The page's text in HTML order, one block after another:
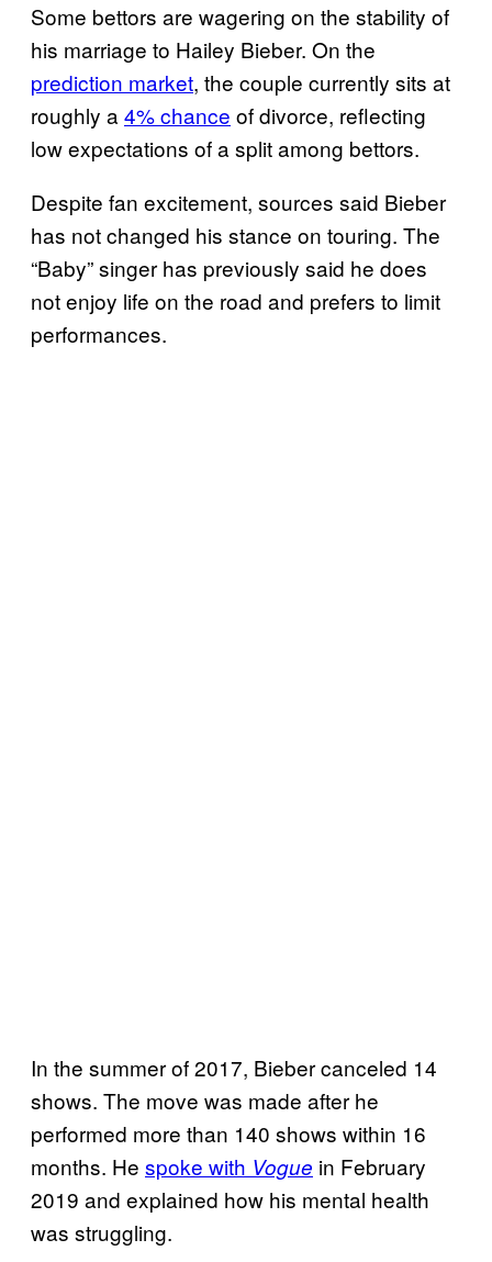
Some bettors are wagering on the stability of
his marriage to Hailey Bieber. On the
prediction market, the couple currently sits at
roughly a 4% chance of divorce, reflecting
low expectations of a split among bettors.
Despite fan excitement, sources said Bieber
has not changed his stance on touring. The
“Baby” singer has previously said he does
not enjoy life on the road and prefers to limit
performances.
In the summer of 2017, Bieber canceled 14
shows. The move was made after he
performed more than 140 shows within 16
months. He spoke with Vogue in February
2019 and explained how his mental health
was struggling.